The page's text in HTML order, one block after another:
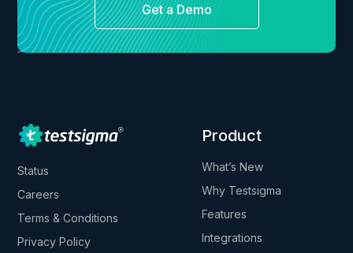
Get a Demo
Status
Careers
Terms & Conditions
Privacy Policy
Product
What’s New
Why Testsigma
Features
Integrations